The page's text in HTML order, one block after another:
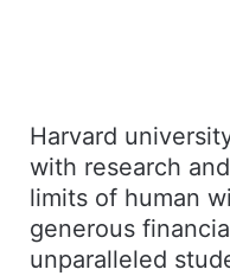
Harvard
with research
limits of human
generous
unparalleled